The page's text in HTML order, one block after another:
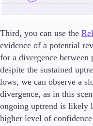
Third, you can use the
evidence of a potential
for a divergence between
despite the sustained
lows, we can observe a
divergence, as in this
ongoing uptrend is likely
higher level of